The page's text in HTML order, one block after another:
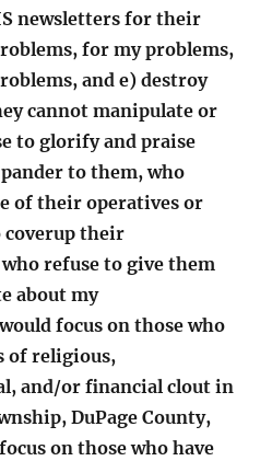
newsletters for their
for my problems,
and e) destroy
cannot manipulate or
to glorify and praise
to them, who
of their operatives or
coverup their
refuse to give them
about my
focus on those who
of religious,
and/or financial clout in
DuPage County,
on those who have